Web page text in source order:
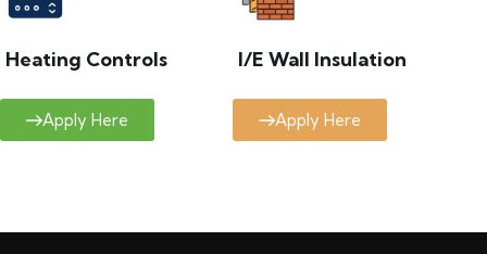
Heating Controls
Apply Here
I/E Wall Insulation
Apply Here